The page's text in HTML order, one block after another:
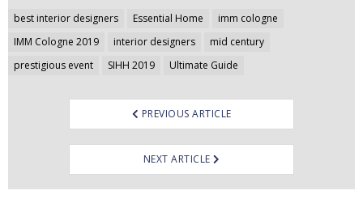
best interior designers Essential Home
imm cologne
IMM Cologne 2019
interior designers
mid century
prestigious event
SIHH 2019 Ultimate Guide
Post
navigation
PREVIOUS ARTICLE
NEXT ARTICLE